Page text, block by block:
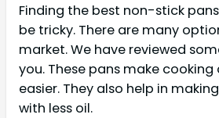
Finding the best non-stick
be tricky. There are many
market. We have reviewed
you. These pans make
easier. They also help in
with less oil.